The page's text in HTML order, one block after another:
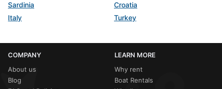
Sardinia
Croatia
Italy
Turkey
COMPANY
About us
Blog
LEARN MORE
Why rent
Boat Rentals